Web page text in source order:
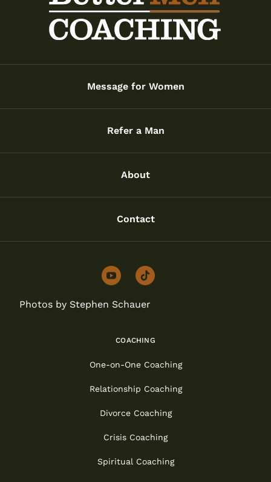
Message for Women
Refer a Man
About
Contact
youtubetiktok
Photos by Stephen Schauer
COACHING
One-on-One Coaching
Relationship Coaching
Divorce Coaching
Crisis Coaching
Spiritual Coaching